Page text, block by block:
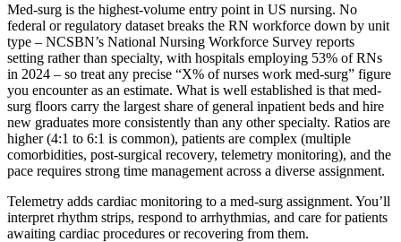
Med-surg is the highest-volume entry point in US nursing. No
federal or regulatory dataset breaks the RN workforce down by unit
type – NCSBN’s National Nursing Workforce Survey reports
setting rather than specialty, with hospitals employing 53% of RNs
in 2024 – so treat any precise “X% of nurses work med-surg” figure
you encounter as an estimate. What is well established is that med-
surg floors carry the largest share of general inpatient beds and hire
new graduates more consistently than any other specialty. Ratios are
higher (4:1 to 6:1 is common), patients are complex (multiple
comorbidities, post-surgical recovery, telemetry monitoring), and the
pace requires strong time management across a diverse assignment.
Telemetry adds cardiac monitoring to a med-surg assignment. You’ll
interpret rhythm strips, respond to arrhythmias, and care for patients
awaiting cardiac procedures or recovering from them.